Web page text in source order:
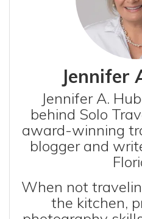
Jennifer
Jennifer A.
behind Solo
award-winning
blogger and
When not
the kitchen,